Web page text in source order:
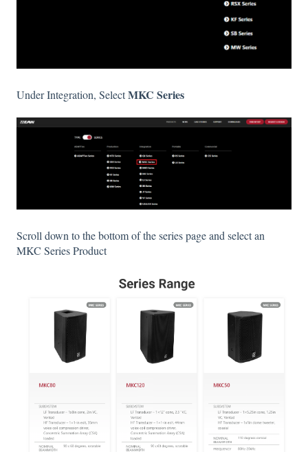
Under Integration, SelectMKC Series
Scroll down to the bottom of the series page and select an
MKC Series Product